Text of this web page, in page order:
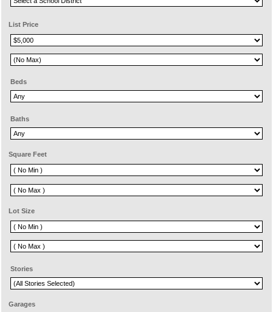
List Price
Beds
Baths
Square Feet
Lot Size
Stories
Garages